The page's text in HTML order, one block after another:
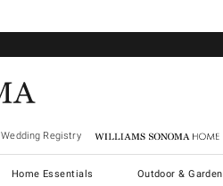
Wedding Registry Williams Sonoma Home
Home Essentials Outdoor & Garden